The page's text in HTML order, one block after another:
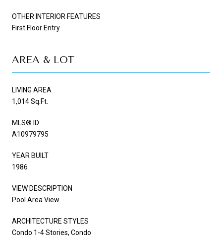
OTHER INTERIOR FEATURES
First Floor Entry
AREA & LOT
LIVING AREA
1,014 Sq.Ft.
MLS® ID
A10979795
YEAR BUILT
1986
VIEW DESCRIPTION
Pool Area View
ARCHITECTURE STYLES
Condo 1-4 Stories, Condo